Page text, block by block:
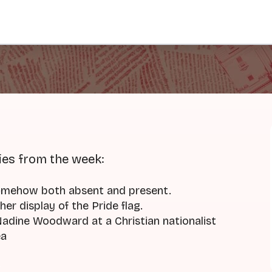
from the week:
both absent and present.
display of the Pride flag.
Woodward at a Christian nationalist